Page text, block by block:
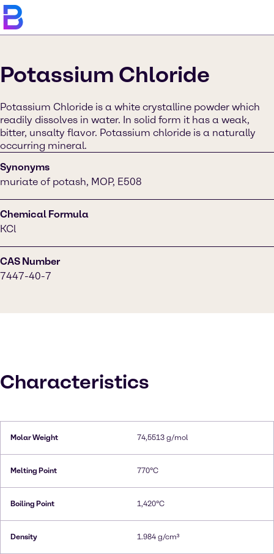
Potassium Chloride
Potassium Chloride is a white crystalline powder which
readily dissolves in water. In solid form it has a weak,
bitter, unsalty flavor. Potassium chloride is a naturally
occurring mineral.
Synonyms
muriate of potash, MOP, E508
Chemical Formula
KCl
CAS Number
7447-40-7
Characteristics
Molar Weight 74,5513 g/mol
Melting Point 770°C
Boiling Point 1,420°C
Density 1.984 g/cm³